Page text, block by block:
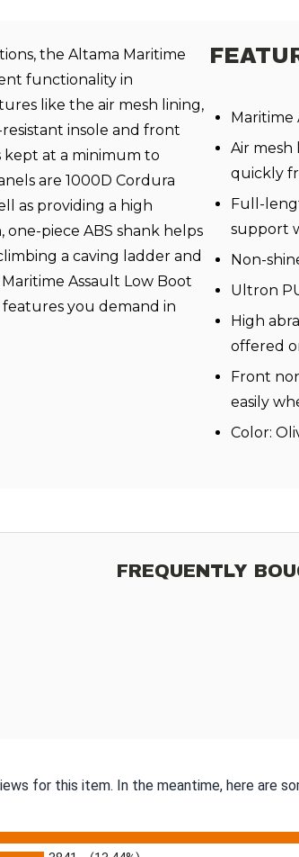
the Altama Maritime
functionality in
like the air mesh lining,
insole and front
kept at a minimum to
are 1000D Cordura
as providing a high
piece ABS shank helps
a caving ladder and
Assault Low Boot
you demand in
Maritime
Air mesh
quickly
Full-
support
Non-
Ultron
High
offered
Front
easily
Color:
FREQUENTLY
for this item. In the meantime, here are